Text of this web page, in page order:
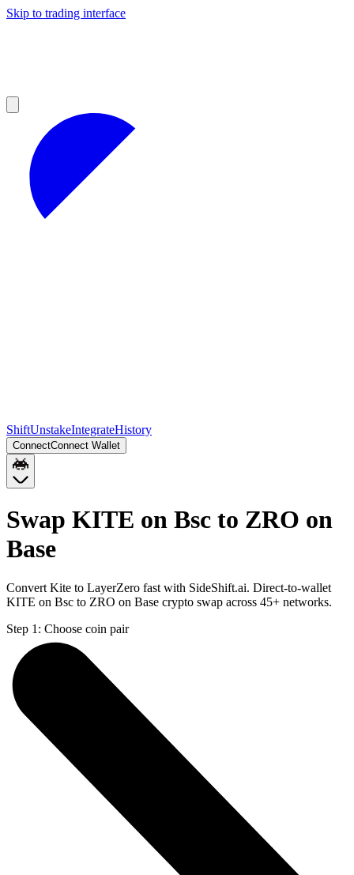
Skip to trading interface
ShiftUnstakeIntegrateHistory
ConnectConnect Wallet
Swap KITE on Bsc to ZRO on
Base
Convert Kite to LayerZero fast with SideShift.ai. Direct-to-wallet
KITE on Bsc to ZRO on Base crypto swap across 45+ networks.
Step 1: Choose coin pair